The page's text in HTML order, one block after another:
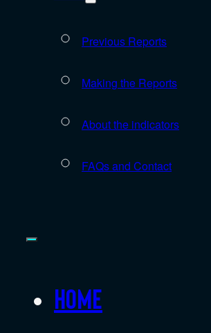
Previous Reports
Making the Reports
About the indicators
FAQs and Contact
Home